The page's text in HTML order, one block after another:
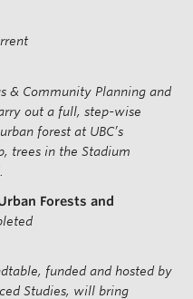
& Community Planning and
out a full, step-wise
forest at UBC’s
trees in the Stadium
Forests and
funded and hosted by
Studies, will bring